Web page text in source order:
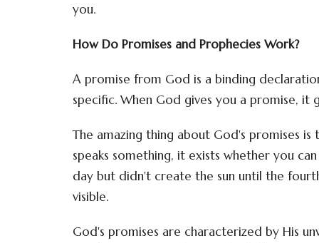
you.
How Do Promises and Prophecies Work?
A promise from God is a binding
specific. When God gives you a promise,
The amazing thing about God's promises
speaks something, it exists whether you
day but didn't create the sun until the
visible.
God's promises are characterized by His